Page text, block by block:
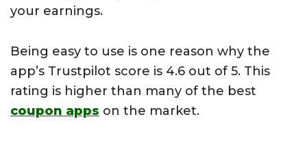
your earnings.
Being easy to use is one reason why the
app’s Trustpilot score is 4.6 out of 5. This
rating is higher than many of the best
coupon apps on the market.